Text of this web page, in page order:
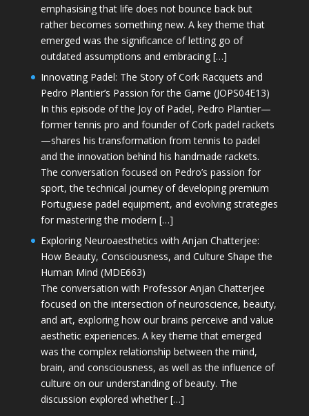
emphasising that life does not bounce back but
rather becomes something new. A key theme that
emerged was the significance of letting go of
outdated assumptions and embracing […]
Innovating Padel: The Story of Cork Racquets and
Pedro Plantier’s Passion for the Game (JOPS04E13)
In this episode of the Joy of Padel, Pedro Plantier—
former tennis pro and founder of Cork padel rackets
—shares his transformation from tennis to padel
and the innovation behind his handmade rackets.
The conversation focused on Pedro’s passion for
sport, the technical journey of developing premium
Portuguese padel equipment, and evolving strategies
for mastering the modern […]
Exploring Neuroaesthetics with Anjan Chatterjee:
How Beauty, Consciousness, and Culture Shape the
Human Mind (MDE663)
The conversation with Professor Anjan Chatterjee
focused on the intersection of neuroscience, beauty,
and art, exploring how our brains perceive and value
aesthetic experiences. A key theme that emerged
was the complex relationship between the mind,
brain, and consciousness, as well as the influence of
culture on our understanding of beauty. The
discussion explored whether […]